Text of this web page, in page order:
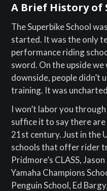
A Brief History of
The Superbike School
started. It was the only
performance riding
sword. On the upside
downside, people didn’t
training. It was
I won’t labor you
suffice it to say there
21st century. Just in the
schools that offer rider
Pridmore’s CLASS,
Yamaha Champions
Penguin School, Ed